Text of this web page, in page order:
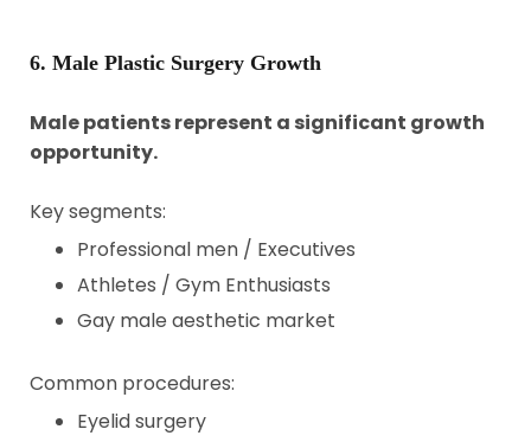
6. Male Plastic Surgery Growth
Male patients represent a significant growth
opportunity.
Key segments:
Professional men / Executives
Athletes / Gym Enthusiasts
Gay male aesthetic market
Common procedures:
Eyelid surgery